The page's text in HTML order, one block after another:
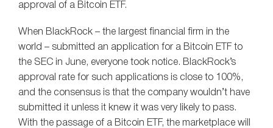
approval of a Bitcoin ETF.
When BlackRock – the largest financial firm in the
world – submitted an application for a Bitcoin ETF to
the SEC in June, everyone took notice. BlackRock’s
approval rate for such applications is close to 100%,
and the consensus is that the company wouldn’t have
submitted it unless it knew it was very likely to pass.
With the passage of a Bitcoin ETF, the marketplace will